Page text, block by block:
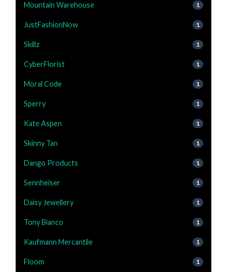
Mountain Warehouse 1
JustFashionNow 1
Skillz 1
CyberFlorist 1
Moral Code 1
Sperry 1
Kate Aspen 1
Skinny Tan 1
Dango Products 1
Sennheiser 1
Daisy Jewellery 1
Tony Bianco 1
Kaufmann Mercantile 1
Floom 1